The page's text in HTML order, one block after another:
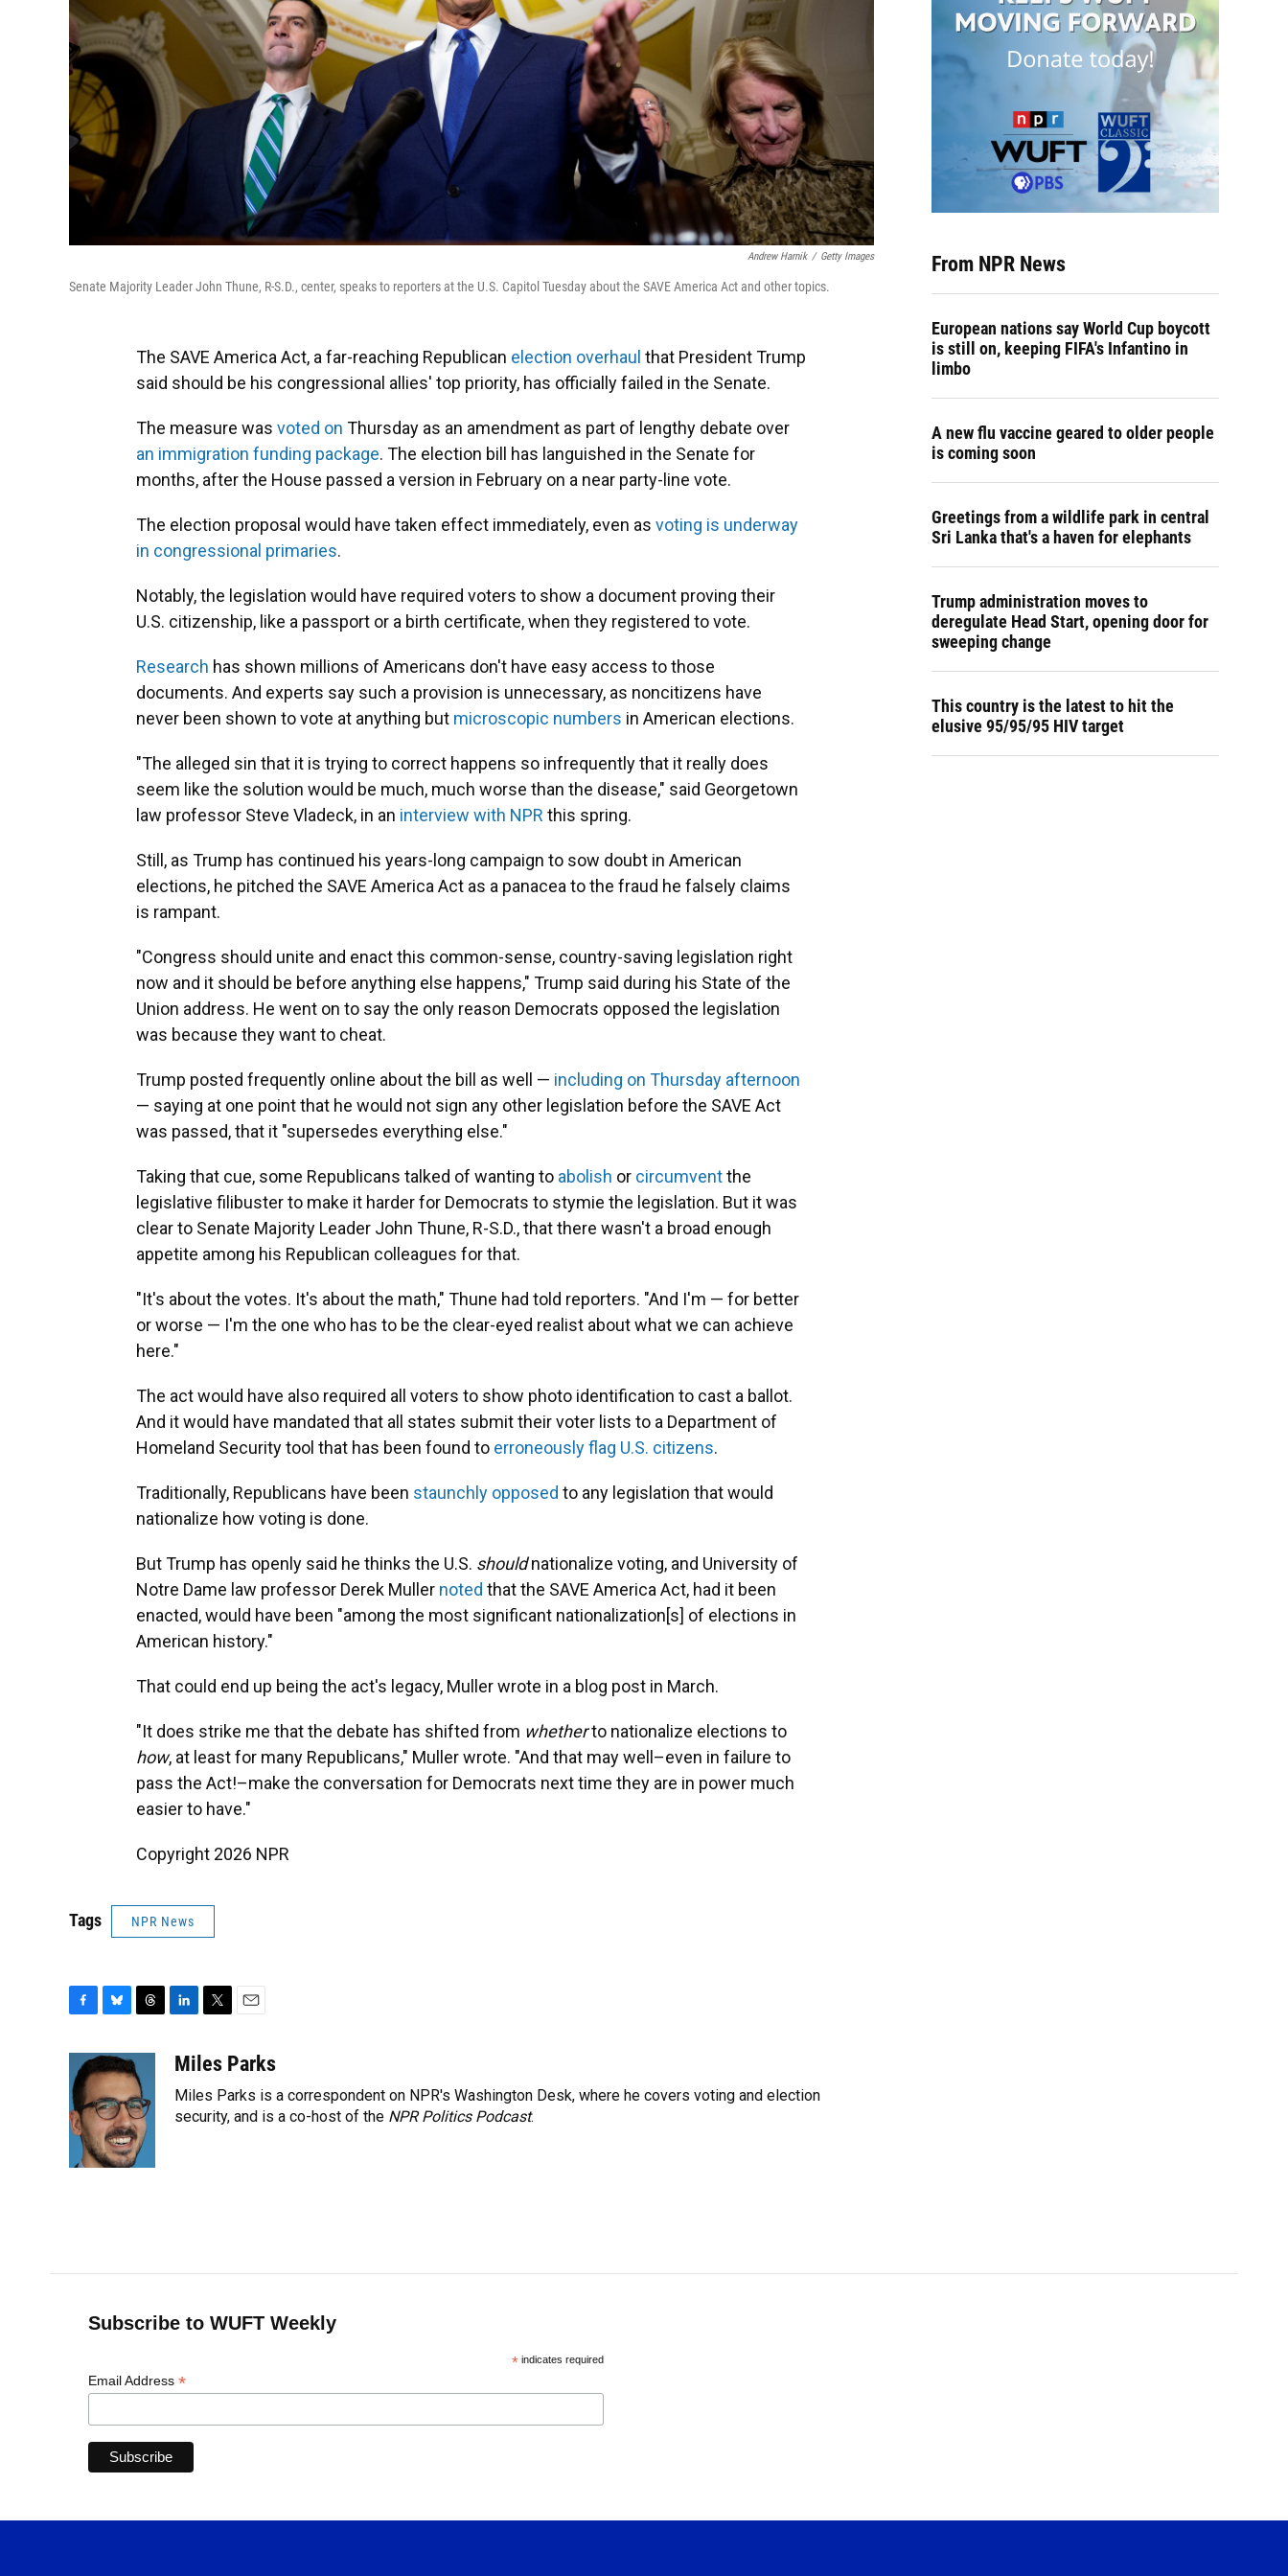
Andrew Harnik / Getty Images
Senate Majority Leader John Thune, R-S.D., center, speaks to reporters at the U.S. Capitol Tuesday about the SAVE America Act and other topics.
The SAVE America Act, a far-reaching Republican election overhaul that President Trump
said should be his congressional allies' top priority, has officially failed in the Senate.
The measure was voted on Thursday as an amendment as part of lengthy debate over
an immigration funding package. The election bill has languished in the Senate for
months, after the House passed a version in February on a near party-line vote.
The election proposal would have taken effect immediately, even as voting is underway
in congressional primaries.
Notably, the legislation would have required voters to show a document proving their
U.S. citizenship, like a passport or a birth certificate, when they registered to vote.
Research has shown millions of Americans don't have easy access to those
documents. And experts say such a provision is unnecessary, as noncitizens have
never been shown to vote at anything but microscopic numbers in American elections.
"The alleged sin that it is trying to correct happens so infrequently that it really does
seem like the solution would be much, much worse than the disease," said Georgetown
law professor Steve Vladeck, in an interview with NPR this spring.
Still, as Trump has continued his years-long campaign to sow doubt in American
elections, he pitched the SAVE America Act as a panacea to the fraud he falsely claims
is rampant.
"Congress should unite and enact this common-sense, country-saving legislation right
now and it should be before anything else happens," Trump said during his State of the
Union address. He went on to say the only reason Democrats opposed the legislation
was because they want to cheat.
Trump posted frequently online about the bill as well — including on Thursday afternoon
— saying at one point that he would not sign any other legislation before the SAVE Act
was passed, that it "supersedes everything else."
Taking that cue, some Republicans talked of wanting to abolish or circumventthe
legislative filibuster to make it harder for Democrats to stymie the legislation. But it was
clear to Senate Majority Leader John Thune, R-S.D., that there wasn't a broad enough
appetite among his Republican colleagues for that.
"It's about the votes. It's about the math," Thune had told reporters. "And I'm — for better
or worse — I'm the one who has to be the clear-eyed realist about what we can achieve
here."
The act would have also required all voters to show photo identification to cast a ballot.
And it would have mandated that all states submit their voter lists to a Department of
Homeland Security tool that has been found to erroneously flag U.S. citizens.
Traditionally, Republicans have been staunchly opposed to any legislation that would
nationalize how voting is done.
But Trump has openly said he thinks the U.S. shouldnationalize voting, and University of
Notre Dame law professor Derek Muller noted that the SAVE America Act, had it been
enacted, would have been "among the most significant nationalization[s] of elections in
American history."
That could end up being the act's legacy, Muller wrote in a blog post in March.
"It does strike me that the debate has shifted from whetherto nationalize elections to
how, at least for many Republicans," Muller wrote. "And that may well–even in failure to
pass the Act!–make the conversation for Democrats next time they are in power much
easier to have."
Copyright 2026 NPR
Tags NPR News
e
b
o
o
u
e
s
k
y
r
e
a
d
s
n
e
d
i
t
e
a
l
Miles Parks
Miles Parks is a correspondent on NPR's Washington Desk, where he covers voting and election
security, and is a co-host of the NPR Politics Podcast.
From NPR News
European nations say World Cup boycott
is still on, keeping FIFA's Infantino in
limbo
A new flu vaccine geared to older people
is coming soon
Greetings from a wildlife park in central
Sri Lanka that's a haven for elephants
Trump administration moves to
deregulate Head Start, opening door for
sweeping change
This country is the latest to hit the
elusive 95/95/95 HIV target
Subscribe to WUFT Weekly
*indicates required
Email Address *